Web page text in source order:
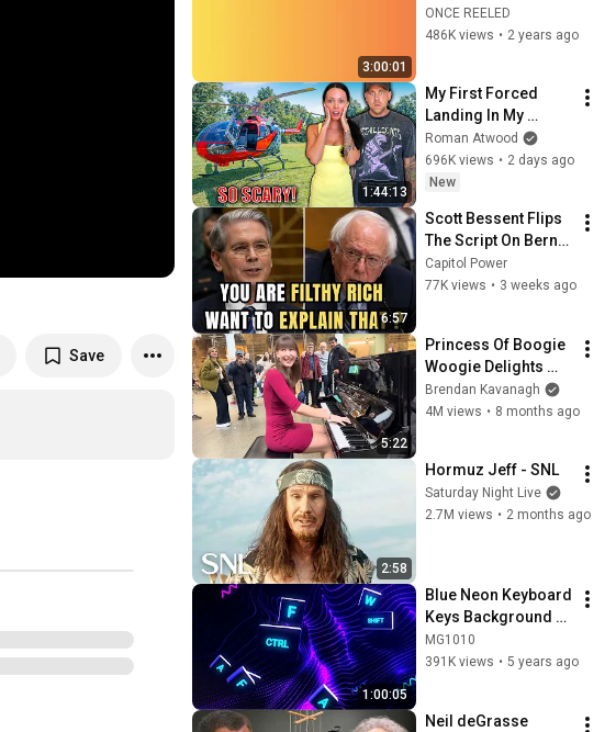
Save
3:00:01
Gradient - Uplift and
Relax Your Space
ONCE REELED
486K views • 2 years ago
1:44:13
My First Forced
Landing In My
Helicopter. Very
Scary Experience
But Everyone Is
Roman Atwood
696K views • 2 days ago
New
6:57
Scott Bessent Flips
The Script On Bernie
Sanders With One
Biden Question
Capitol Power
77K views • 3 weeks ago
5:22
Princess Of Boogie
Woogie Delights
Everyone
Brendan Kavanagh
4M views • 8 months ago
2:58
Hormuz Jeff - SNL
Saturday Night Live
2.7M views • 2 months ago
1:00:05
Blue Neon Keyboard
Keys Background
video | Footage |
Screensaver
MG1010
391K views • 5 years ago
Neil deGrasse